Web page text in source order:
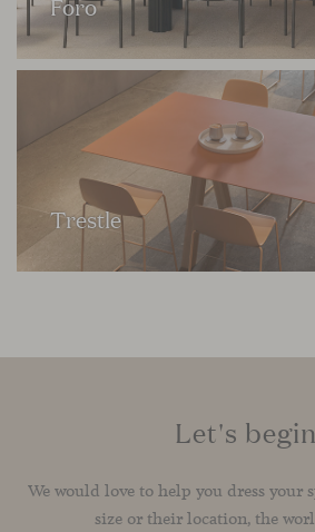
Trestle
Let's
We would love to help you dress your
size or their location, the